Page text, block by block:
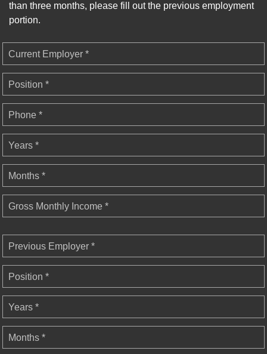
than three months, please fill out the previous employment
portion.
Current Employer *
Position *
Phone *
Years *
Months *
Gross Monthly Income *
Previous Employer *
Position *
Years *
Months *